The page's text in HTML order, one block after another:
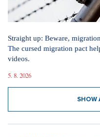
Straight up: Beware,
The cursed migration pact
videos.
5. 8. 2026
SHOW